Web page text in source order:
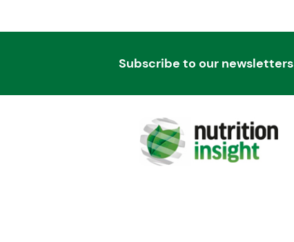
Subscribe to our newsletters